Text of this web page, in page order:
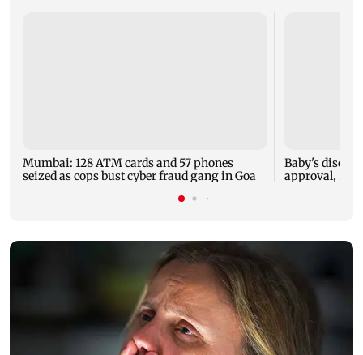
Mumbai: 128 ATM cards and 57 phones
seized as cops bust cyber fraud gang in Goa
Baby's
approval,